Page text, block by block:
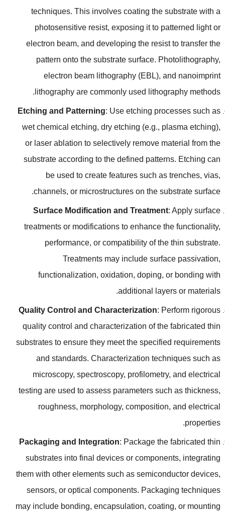
techniques.This involves coating the substrate with a
photosensitive resist,exposing it to patterned light or
electron beam,and developing the resist to transfer the
pattern onto the substrate surface. Photolithography,
electron beam lithography (EBL),and nanoimprint
lithography are commonly used lithography methods
.
Etching and Patterning: Use etching processes such as
wet chemical etching,dry etching (e.g., plasma etching),
or laser ablation to selectively remove material from the
substrate according to the defined patterns. Etching can
be used to create features such as trenches,vias,
channels,or microstructures on the substrate surface
.
Surface Modification and Treatment:Apply surface
treatments or modifications to enhance the functionality,
performance,or compatibility of the thin substrate.
Treatments may include surface passivation,
functionalization,oxidation,doping,or bonding with
additional layers or materials
.
Quality Control and Characterization: Perform rigorous
quality control and characterization of the fabricated thin
substrates to ensure they meet the specified requirements
and standards.Characterization techniques such as
microscopy,spectroscopy, profilometry,and electrical
testing are used to assess parameters such as thickness,
roughness, morphology,composition,and electrical
properties
.
Packaging and Integration: Package the fabricated thin
substrates into final devices or components, integrating
them with other elements such as semiconductor devices,
sensors,or optical components. Packaging techniques
may include bonding,encapsulation,coating,or mounting